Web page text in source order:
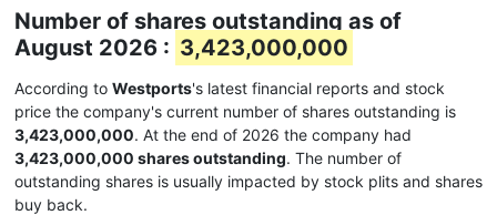
Number of shares outstanding as of
August 2026 : 3,423,000,000
According to Westports's latest financial reports and stock
price the company's current number of shares outstanding is
3,423,000,000. At the end of 2026 the company had
3,423,000,000 shares outstanding. The number of
outstanding shares is usually impacted by stock plits and shares
buy back.